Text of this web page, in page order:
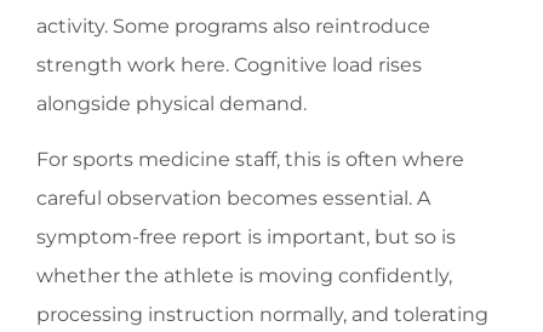
activity. Some programs also reintroduce
strength work here. Cognitive load rises
alongside physical demand.
For sports medicine staff, this is often where
careful observation becomes essential. A
symptom-free report is important, but so is
whether the athlete is moving confidently,
processing instruction normally, and tolerating